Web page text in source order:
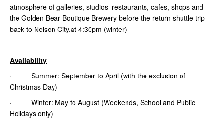
atmosphere of galleries, studios, restaurants, cafes, shops and
the Golden Bear Boutique Brewery before the return shuttle trip
back to Nelson City.at 4:30pm (winter)
Availability
· Summer: September to April (with the exclusion of
Christmas Day)
· Winter: May to August (Weekends, School and Public
Holidays only)